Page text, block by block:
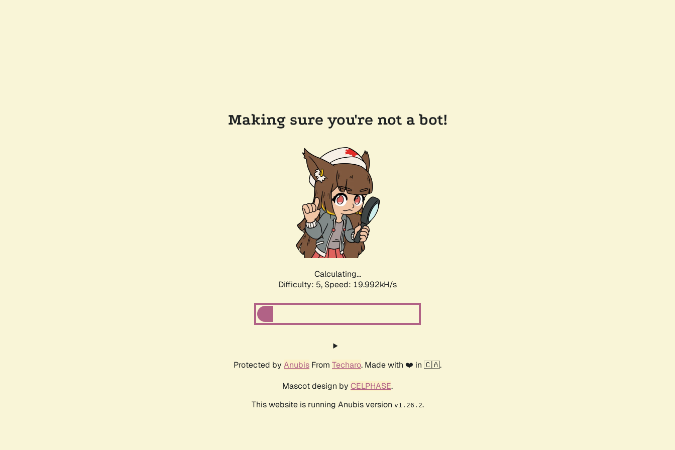
Making sure you're not a bot!
Calculating...
Difficulty: 5, Speed: 19.992kH/s
Protected by Anubis From Techaro. Made with ❤️ in 🇨🇦.
Mascot design by CELPHASE.
This website is running Anubis version v1.26.2.